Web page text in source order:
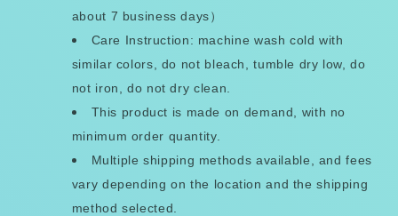
about 7 business days）
Care Instruction: machine wash cold with
similar colors, do not bleach, tumble dry low, do
not iron, do not dry clean.
This product is made on demand, with no
minimum order quantity.
Multiple shipping methods available, and fees
vary depending on the location and the shipping
method selected.